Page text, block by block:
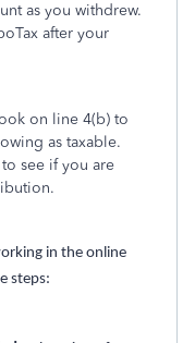
as you withdrew.
after your
on line 4(b) to
as taxable.
see if you are
in the online
steps: